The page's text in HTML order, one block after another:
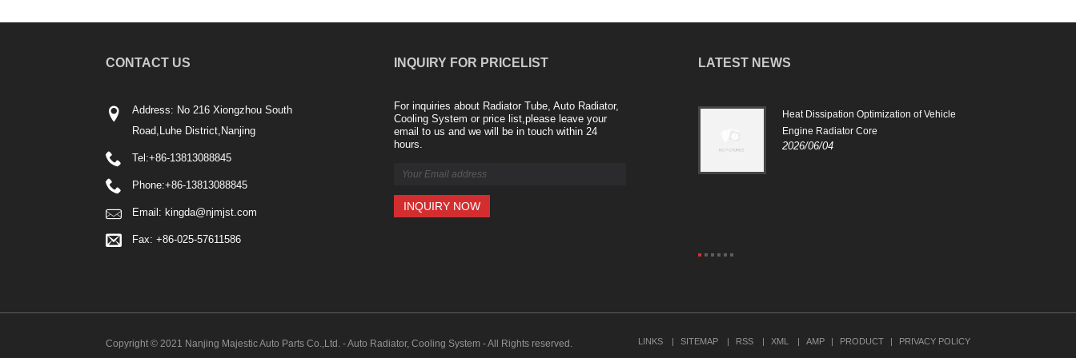
CONTACT US
Address: No 216 Xiongzhou South
Road,Luhe District,Nanjing
Tel:+86-13813088845
Phone:+86-13813088845
Email: kingda@njmjst.com
Fax: +86-025-57611586
INQUIRY FOR PRICELIST
For inquiries about Radiator Tube, Auto Radiator,
Cooling System or price list,please leave your
email to us and we will be in touch within 24
hours.
LATEST NEWS
Aluminum radiator from Nanjing Majestic
Company
Heat Dissipation Optimization of Vehicle
Engine Radiator Core
2026/06/04
Copyright © 2021 Nanjing Majestic Auto Parts Co.,Ltd. - Auto Radiator, Cooling System - All Rights reserved. LINKS SITEMAP RSS XML AMP PRODUCT PRIVACY POLICY